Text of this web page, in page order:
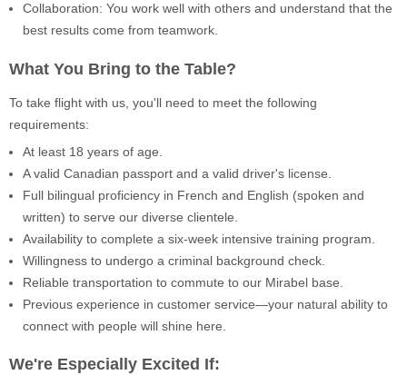
Collaboration: You work well with others and understand that the
best results come from teamwork.
What You Bring to the Table?
To take flight with us, you'll need to meet the following
requirements:
At least 18 years of age.
A valid Canadian passport and a valid driver's license.
Full bilingual proficiency in French and English (spoken and
written) to serve our diverse clientele.
Availability to complete a six-week intensive training program.
Willingness to undergo a criminal background check.
Reliable transportation to commute to our Mirabel base.
Previous experience in customer service—your natural ability to
connect with people will shine here.
We're Especially Excited If: